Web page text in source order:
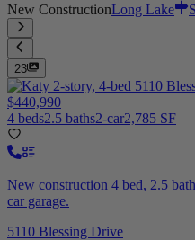
New ConstructionLong Lake
23
$440,990
4 beds2.5 baths2-car2,785 SF
New construction 4 bed, 2.5
car garage.
5110 Blessing Drive